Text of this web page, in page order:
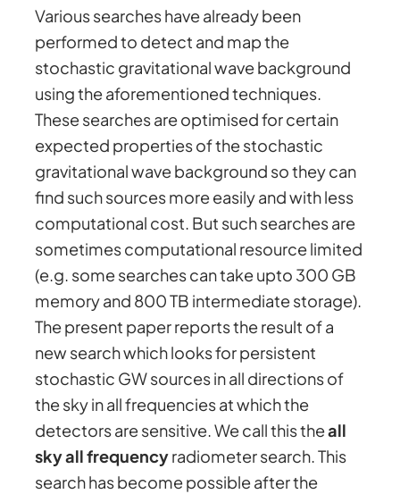
Various searches have already been
performed to detect and map the
stochastic gravitational wave background
using the aforementioned techniques.
These searches are optimised for certain
expected properties of the stochastic
gravitational wave background so they can
find such sources more easily and with less
computational cost. But such searches are
sometimes computational resource limited
(e.g. some searches can take upto 300 GB
memory and 800 TB intermediate storage).
The present paper reports the result of a
new search which looks for persistent
stochastic GW sources in all directions of
the sky in all frequencies at which the
detectors are sensitive. We call this theall
sky all frequencyradiometer search. This
search has become possible after the